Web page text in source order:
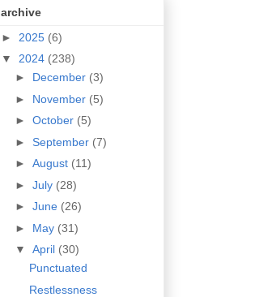
archive
► 2025 (6)
▼ 2024 (238)
► December (3)
► November (5)
► October (5)
► September (7)
► August (11)
► July (28)
► June (26)
► May (31)
▼ April (30)
Punctuated
Restlessness